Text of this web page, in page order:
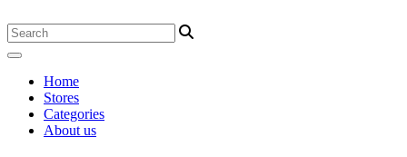
Home
Stores
Categories
About us